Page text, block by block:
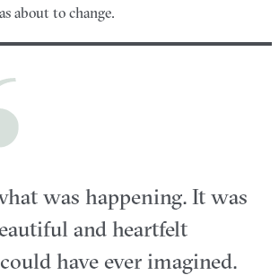
about to change.
was happening. It was
and heartfelt
have ever imagined.